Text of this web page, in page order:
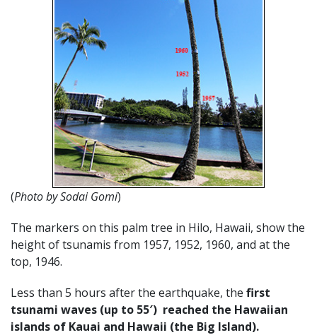
(Photo by Sodai Gomi)
The markers on this palm tree in Hilo, Hawaii, show the
height of tsunamis from 1957, 1952, 1960, and at the
top, 1946.
Less than 5 hours after the earthquake, the first
tsunami waves (up to 55′) reached the Hawaiian
islands of Kauai and Hawaii (the Big Island).